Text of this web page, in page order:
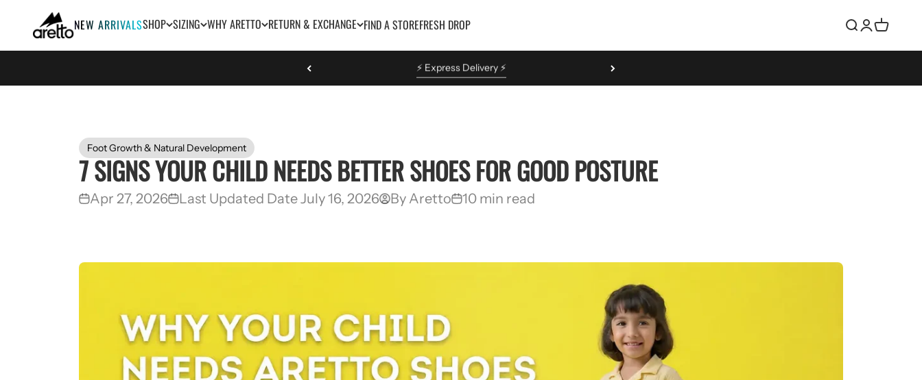
Skip to content
NEW ARRIVALSSHOP SIZING WHY ARETTO RETURN & EXCHANGE FIND A STOREFRESH DROP
Aretto SearchLogin
Cart
Easy Return & Exchange
Foot Growth & Natural Development
7 SIGNS YOUR CHILD NEEDS BETTER SHOES FOR GOOD POSTURE
Apr 27, 2026 Last Updated Date July 16, 2026 By Aretto 10 min read